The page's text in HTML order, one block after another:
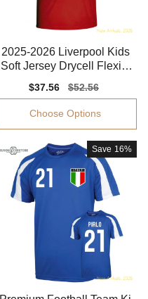
2025-2026 Liverpool Kids
Soft Jersey Drycell Flexibl
Sale
price
$37.56
Regular
price
$52.56
Choose Options
Save 16%